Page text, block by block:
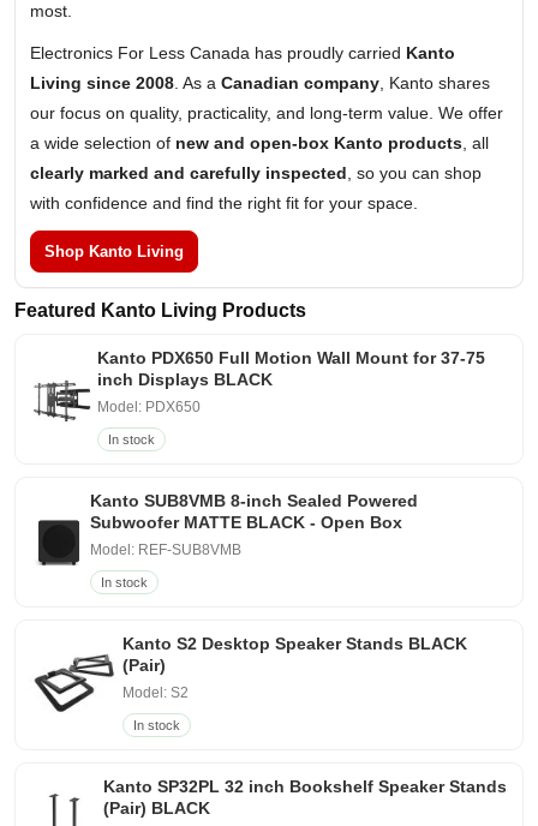
most.
Electronics For Less Canada has proudly carried Kanto
Living since 2008 . As a Canadian company , Kanto shares
our focus on quality, practicality, and long-term value. We offer
a wide selection of new and open-box Kanto products , all
clearly marked and carefully inspected , so you can shop
with confidence and find the right fit for your space.
Shop Kanto Living
Featured Kanto Living Products
Kanto PDX650 Full Motion Wall Mount for 37-75
inch Displays BLACK
Model: PDX650
In stock
Kanto SUB8VMB 8-inch Sealed Powered
Subwoofer MATTE BLACK - Open Box
Model: REF-SUB8VMB
In stock
Kanto S2 Desktop Speaker Stands BLACK
(Pair)
Model: S2
In stock
Kanto SP32PL 32 inch Bookshelf Speaker Stands
(Pair) BLACK